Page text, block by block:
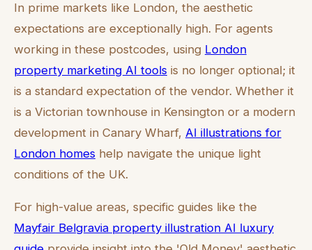
In prime markets like London, the aesthetic
expectations are exceptionally high. For agents
working in these postcodes, using London
property marketing AI tools is no longer optional; it
is a standard expectation of the vendor. Whether it
is a Victorian townhouse in Kensington or a modern
development in Canary Wharf, AI illustrations for
London homes help navigate the unique light
conditions of the UK.
For high-value areas, specific guides like the
Mayfair Belgravia property illustration AI luxury